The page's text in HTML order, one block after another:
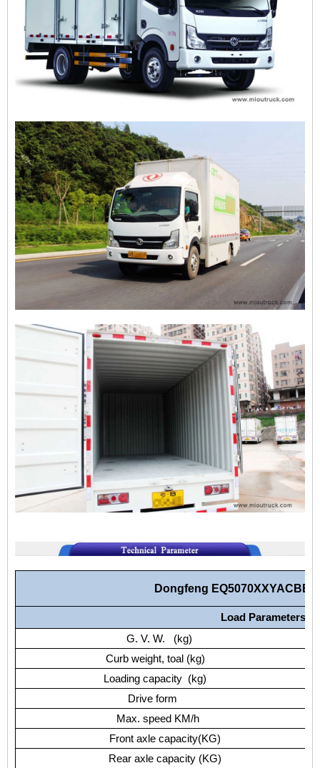
Dongfeng
Load Parameters
G. V. W. (kg)
Curb weight, toal (kg)
Loading capacity (kg)
Drive form
Max. speed KM/h
Front axle capacity(KG)
Rear axle capacity (KG)